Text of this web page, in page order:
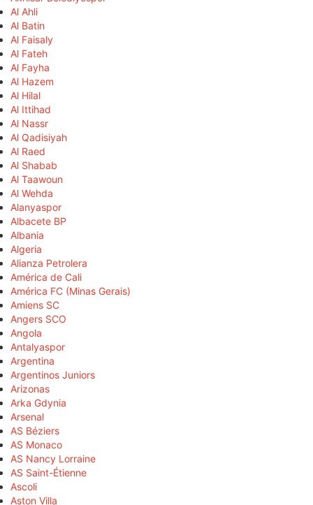
Al Ahli
Al Batin
Al Faisaly
Al Fateh
Al Fayha
Al Hazem
Al Hilal
Al Ittihad
Al Nassr
Al Qadisiyah
Al Raed
Al Shabab
Al Taawoun
Al Wehda
Alanyaspor
Albacete BP
Albania
Algeria
Alianza Petrolera
América de Cali
América FC (Minas Gerais)
Amiens SC
Angers SCO
Angola
Antalyaspor
Argentina
Argentinos Juniors
Arizonas
Arka Gdynia
Arsenal
AS Béziers
AS Monaco
AS Nancy Lorraine
AS Saint-Étienne
Ascoli
Aston Villa